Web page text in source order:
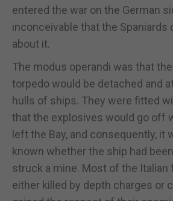
entered the war on the German
inconceivable that the Spaniards
about it.
The modus operandi was that
torpedo would be detached and
hulls of ships. They were fitted
that the explosives would go off
left the Bay, and consequently, it
known whether the ship had
struck a mine. Most of the Italian
either killed by depth charges or